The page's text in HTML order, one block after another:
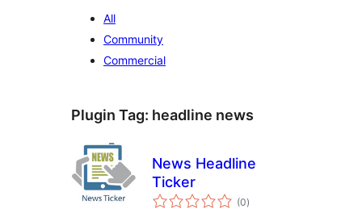
All
Community
Commercial
Plugin Tag: headline news
News Headline
Ticker
(0sumaj
pritaksoj
)